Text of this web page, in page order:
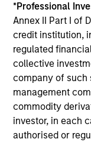
*Professional
Annex II Part I of
credit institution,
regulated
collective
company of such
management
commodity
investor, in each
authorised or
Equity
March
11-MAR-2026
In his most
Manager
why equities
perception